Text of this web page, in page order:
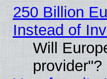
250 Billion
Instead of
Will
provider"?